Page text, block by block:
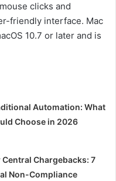
clicks and
friendly interface. Mac
10.7 or later and is
Automation: What
Choose in 2026
Chargebacks: 7
Non-Compliance